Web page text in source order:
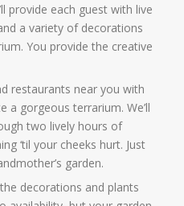
provide each guest with live
a variety of decorations
You provide the creative
restaurants near you with
a gorgeous terrarium. We’ll
two lively hours of
‘til your cheeks hurt. Just
garden.
decorations and plants